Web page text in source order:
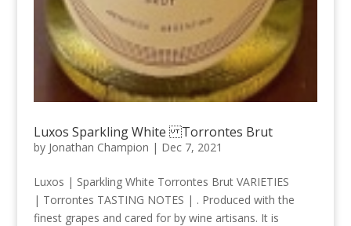
Luxos Sparkling White Torrontes Brut
by Jonathan Champion | Dec 7, 2021
Luxos | Sparkling White Torrontes Brut VARIETIES
| Torrontes TASTING NOTES | . Produced with the
finest grapes and cared for by wine artisans. It is